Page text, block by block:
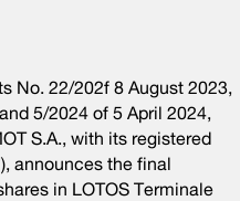
No. 22/202f 8 August 2023,
5/2024 of 5 April 2024,
S.A., with its registered
announces the final
in LOTOS Terminale